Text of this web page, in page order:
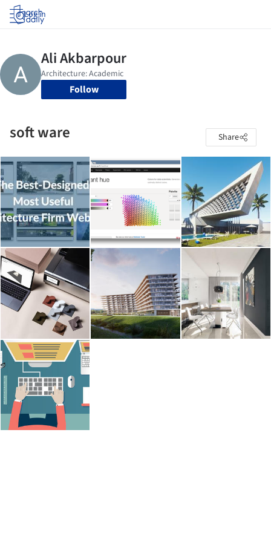
Log in
Follow
soft ware Share